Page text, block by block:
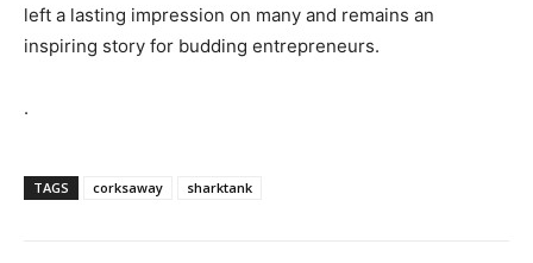
left a lasting impression on many and remains an
inspiring story for budding entrepreneurs.
.
TAGS corksaway sharktank